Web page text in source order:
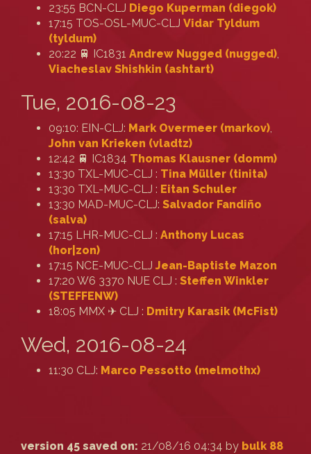
23:55 BCN-CLJ Diego Kuperman (‎diegok‎)
17:15 TOS-OSL-MUC-CLJ Vidar Tyldum
(‎tyldum‎)
20:22 🚆 IC1831 Andrew Nugged (nugged),
Viacheslav Shishkin (‎ashtart‎)
Tue, 2016-08-23
09:10: EIN-CLJ: Mark Overmeer (‎markov‎),
John van Krieken (‎vladtz‎)
12:42 🚆 IC1834 Thomas Klausner (‎domm‎)
13:30 TXL-MUC-CLJ : Tina Müller (‎tinita‎)
13:30 TXL-MUC-CLJ : Eitan Schuler
13:30 MAD-MUC-CLJ: Salvador Fandiño
(‎salva‎)
17:15 LHR-MUC-CLJ : Anthony Lucas
(‎hor|zon‎)
17:15 NCE-MUC-CLJ Jean-Baptiste Mazon
17:20 W6 3370 NUE CLJ : Steffen Winkler
(‎STEFFENW‎)
18:05 MMX ✈ CLJ : Dmitry Karasik (‎McFist‎)
Wed, 2016-08-24
11:30 CLJ: Marco Pessotto (‎melmothx‎)
version 45 saved on: 21/08/16 04:34 by bulk 88